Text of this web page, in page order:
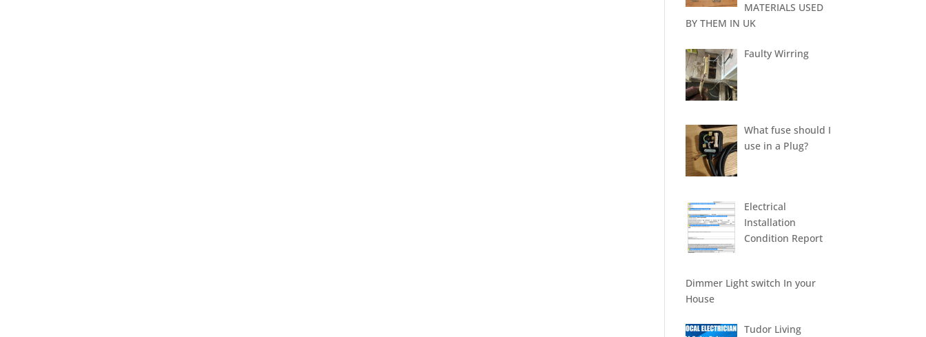
MATERIALS USED
BY THEM IN UK
Faulty Wirring
What fuse should I
use in a Plug?
Electrical
Installation
Condition Report
Dimmer Light switch In your
House
Tudor Living